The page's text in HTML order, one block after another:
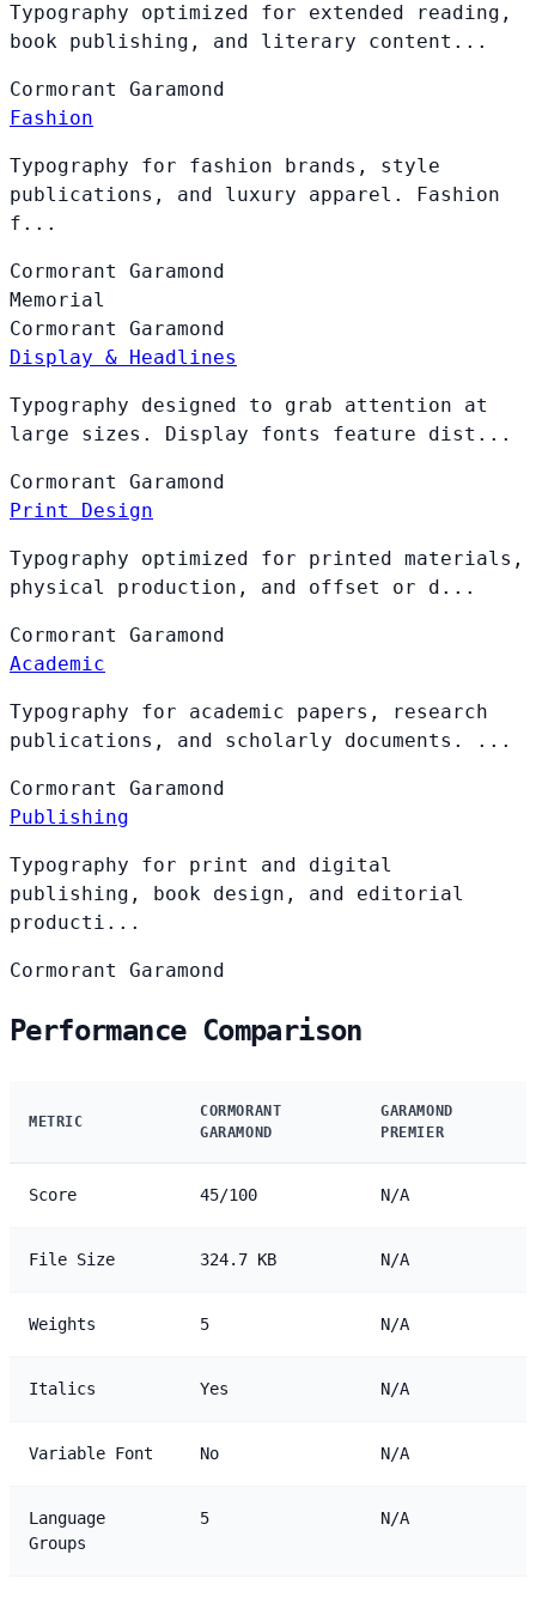
Typography optimized for extended reading,
book publishing, and literary content...
Cormorant Garamond
Fashion
Typography for fashion brands, style
publications, and luxury apparel. Fashion
f...
Cormorant Garamond
Memorial
Cormorant Garamond
Display & Headlines
Typography designed to grab attention at
large sizes. Display fonts feature dist...
Cormorant Garamond
Print Design
Typography optimized for printed materials,
physical production, and offset or d...
Cormorant Garamond
Academic
Typography for academic papers, research
publications, and scholarly documents. ...
Cormorant Garamond
Publishing
Typography for print and digital
publishing, book design, and editorial
producti...
Cormorant Garamond
Performance Comparison
METRIC
CORMORANT
GARAMOND
GARAMOND
PREMIER
Score 45/100 N/A
File Size 324.7 KB N/A
Weights 5 N/A
Italics Yes N/A
Variable Font No N/A
Language
Groups
5 N/A